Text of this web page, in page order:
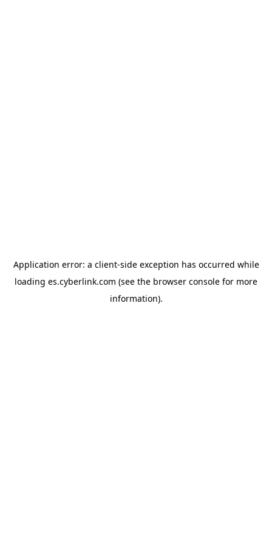
Application error: a client-side exception has occurred while
loading es.cyberlink.com (see the browser console for more
information).